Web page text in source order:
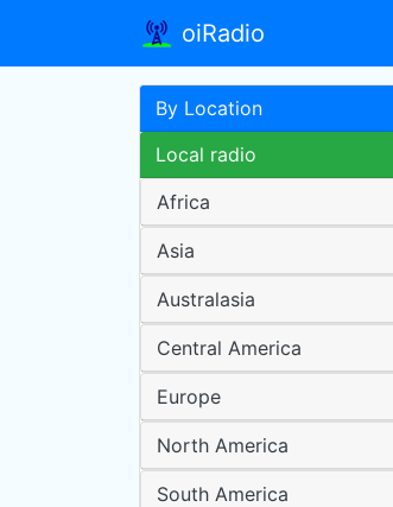
oiRadio
By Location
Local radio
Africa
Asia
Australasia
Central America
Europe
North America
South America